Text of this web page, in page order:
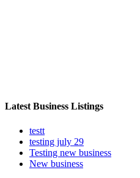
Latest Business Listings
testt
testing july 29
Testing new business
New business